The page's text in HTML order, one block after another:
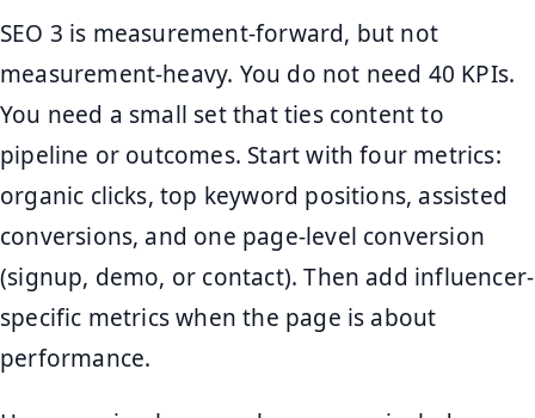
SEO 3 is measurement-forward, but not
measurement-heavy. You do not need 40 KPIs.
You need a small set that ties content to
pipeline or outcomes. Start with four metrics:
organic clicks, top keyword positions, assisted
conversions, and one page-level conversion
(signup, demo, or contact). Then add influencer-
specific metrics when the page is about
performance.